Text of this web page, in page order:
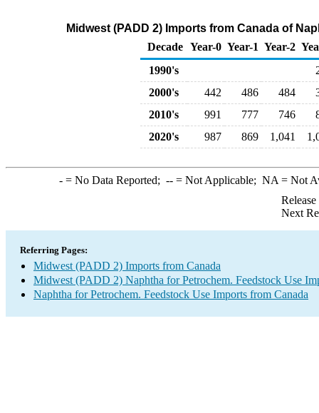
Midwest (PADD 2) Imports from Canada of
Decade Year-0 Year-1 Year-2
1990's
2000's
442 486 484
2010's
991 777 746
2020's
987 869 1,041
-= No Data Reported; --= Not Applicable; NA = Not
Next
Referring Pages:
Midwest (PADD 2) Imports from Canada
Midwest (PADD 2) Naphtha for Petrochem. Feedstock Use
Naphtha for Petrochem. Feedstock Use Imports from Canada